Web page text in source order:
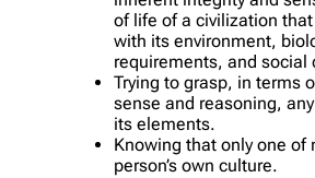
of life of a civilization
with its environment,
requirements, and social
Trying to grasp, in terms
sense and reasoning,
its elements.
Knowing that only one of
person’s own culture.